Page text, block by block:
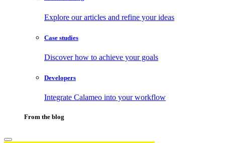
Explore our articles and refine your ideas
Case studies
Discover how to achieve your goals
Developers
Integrate Calameo into your workflow
From the blog